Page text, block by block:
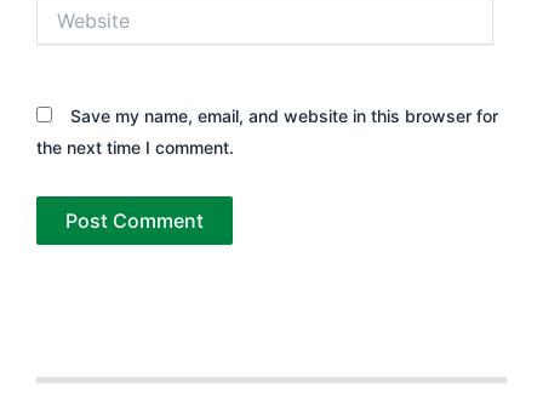
Save my name, email, and website in this browser for
the next time I comment.